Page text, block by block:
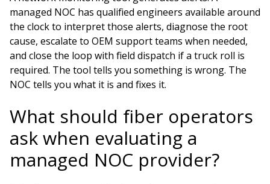
managed NOC has qualified engineers available around
the clock to interpret those alerts, diagnose the root
cause, escalate to OEM support teams when needed,
and close the loop with field dispatch if a truck roll is
required. The tool tells you something is wrong. The
NOC tells you what it is and fixes it.
What should fiber operators
ask when evaluating a
managed NOC provider?